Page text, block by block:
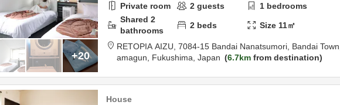
+20
Private room 2 guests 1 bedrooms
Shared 2
bathrooms
2 beds Size 11㎡
RETOPIA AIZU, 7084-15 Bandai Nanatsumori, Bandai Town,
amagun, Fukushima, Japan 6.7km from destination
House